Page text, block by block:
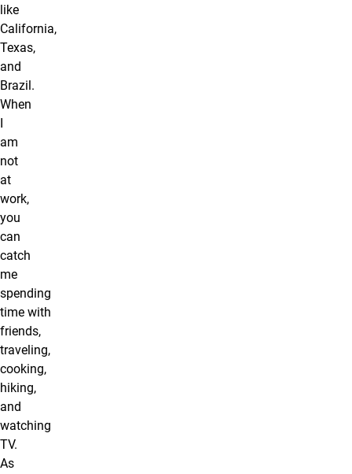
like
California,
Texas,
and
Brazil.
When
am
not
at
work,
you
can
catch
me
spending
time with
friends,
traveling,
cooking,
hiking,
and
watching
TV.
As